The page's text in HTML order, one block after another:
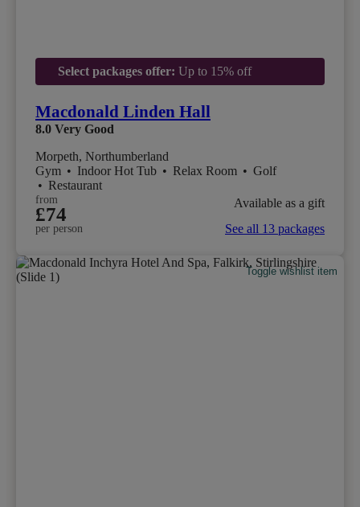
Select packages offer: Up to 15% off
Macdonald Linden Hall
8.0 Very Good
Morpeth, Northumberland
Gym • Indoor Hot Tub • Relax Room • Golf
• Restaurant
from
£74
per person
Available as a gift
See all 13 packages
Toggle wishlist item